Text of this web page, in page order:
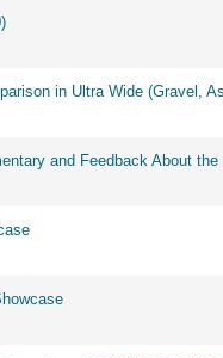
in Ultra Wide (Gravel,
and Feedback About the